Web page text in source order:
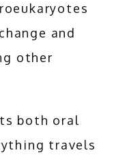
and
other
both oral
travels